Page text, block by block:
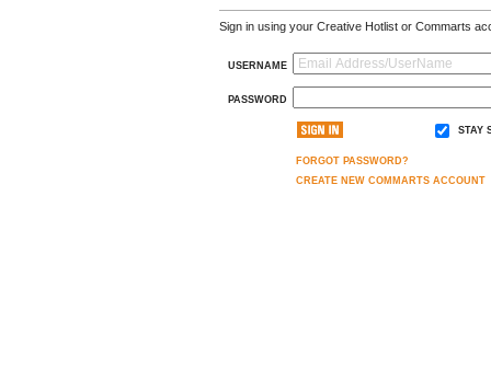
Sign in using your Creative Hotlist or Commarts
USERNAME
PASSWORD
STAY
FORGOT PASSWORD?
CREATE NEW COMMARTS ACCOUNT